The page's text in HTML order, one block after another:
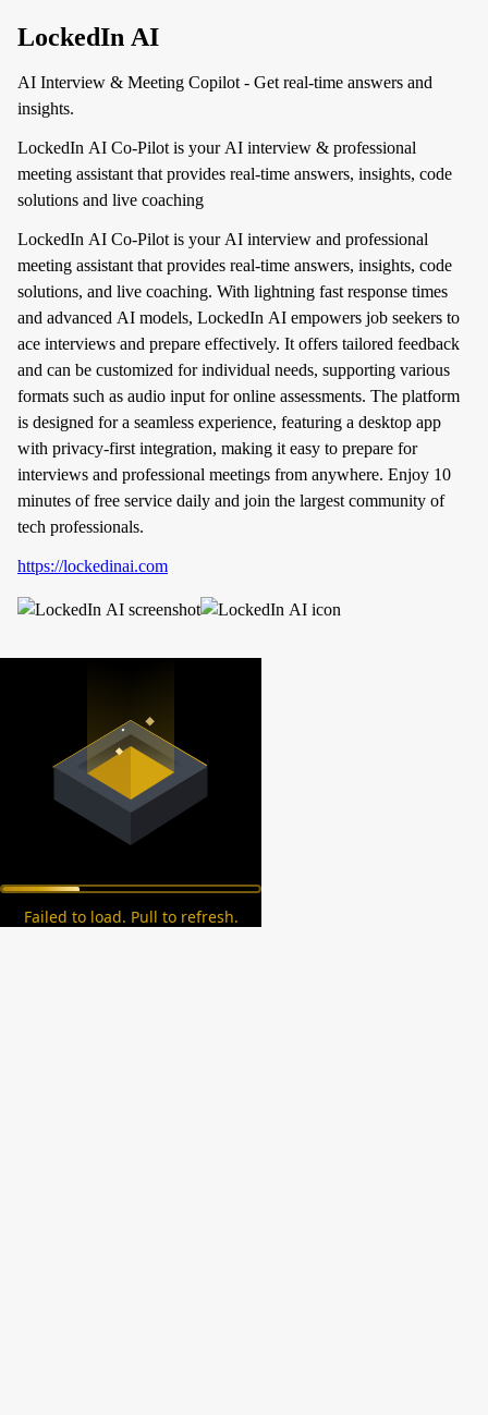
LockedIn AI
AI Interview & Meeting Copilot - Get real-time answers and
insights.
LockedIn AI Co-Pilot is your AI interview & professional
meeting assistant that provides real-time answers, insights, code
solutions and live coaching
LockedIn AI Co-Pilot is your AI interview and professional
meeting assistant that provides real-time answers, insights, code
solutions, and live coaching. With lightning fast response times
and advanced AI models, LockedIn AI empowers job seekers to
ace interviews and prepare effectively. It offers tailored feedback
and can be customized for individual needs, supporting various
formats such as audio input for online assessments. The platform
is designed for a seamless experience, featuring a desktop app
with privacy-first integration, making it easy to prepare for
interviews and professional meetings from anywhere. Enjoy 10
minutes of free service daily and join the largest community of
tech professionals.
https://lockedinai.com
Failed to load. Pull to refresh.